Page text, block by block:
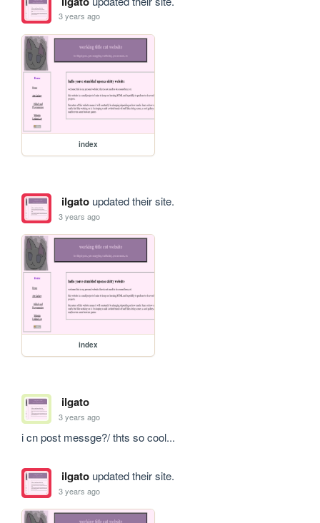
3 years ago
index
ilgatoupdated their site.
3 years ago
index
ilgato
3 years ago
i cn post messge?/ thts so cool...
ilgatoupdated their site.
3 years ago